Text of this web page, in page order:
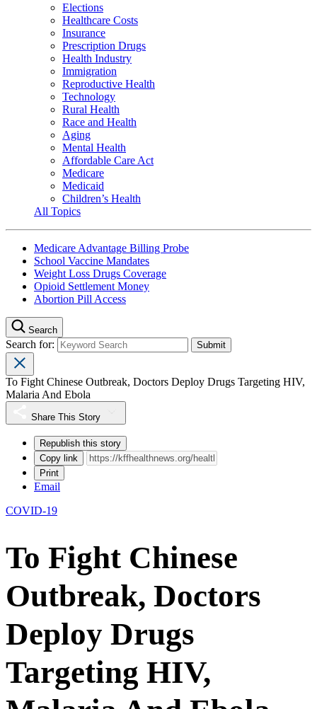
Elections
Healthcare Costs
Insurance
Prescription Drugs
Health Industry
Immigration
Reproductive Health
Technology
Rural Health
Race and Health
Aging
Mental Health
Affordable Care Act
Medicare
Medicaid
Children’s Health
All Topics
Medicare Advantage Billing Probe
School Vaccine Mandates
Weight Loss Drugs Coverage
Opioid Settlement Money
Abortion Pill Access
Search
Search for:
To Fight Chinese Outbreak, Doctors Deploy Drugs Targeting HIV,
Malaria And Ebola
Share This Story
Republish this story
Copy link
Print
Email
COVID-19
To Fight Chinese
Outbreak, Doctors
Deploy Drugs
Targeting HIV,